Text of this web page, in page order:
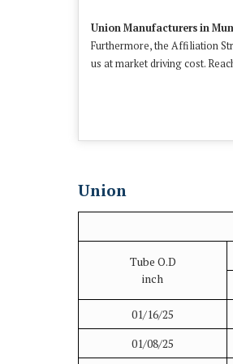
Union Manufacturers in
Furthermore, the Affiliation
us at market driving cost.
Union
Tube O.D
inch
01/16/25
01/08/25